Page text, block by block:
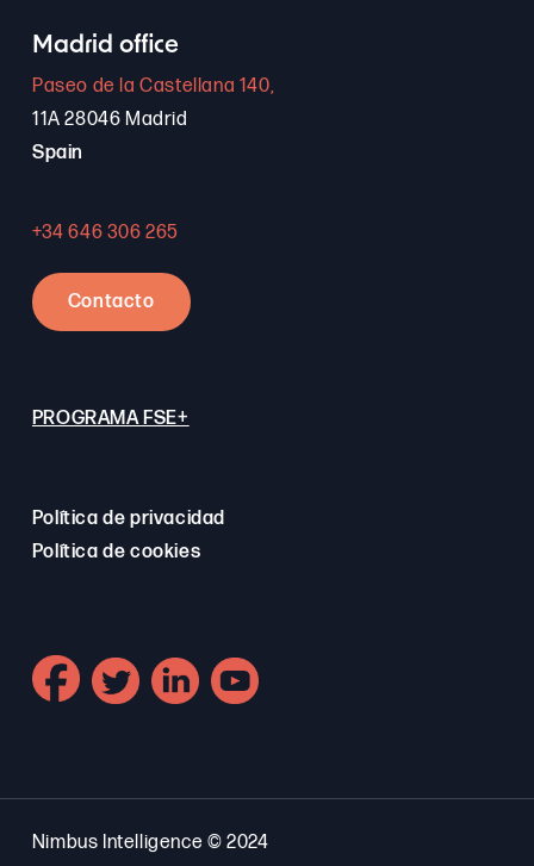
Madrid office
Paseo de la Castellana 140,
11A 28046 Madrid
Spain
+34 646 306 265
Contacto
PROGRAMA FSE+
Política de privacidad
Política de cookies
Nimbus Intelligence © 2024